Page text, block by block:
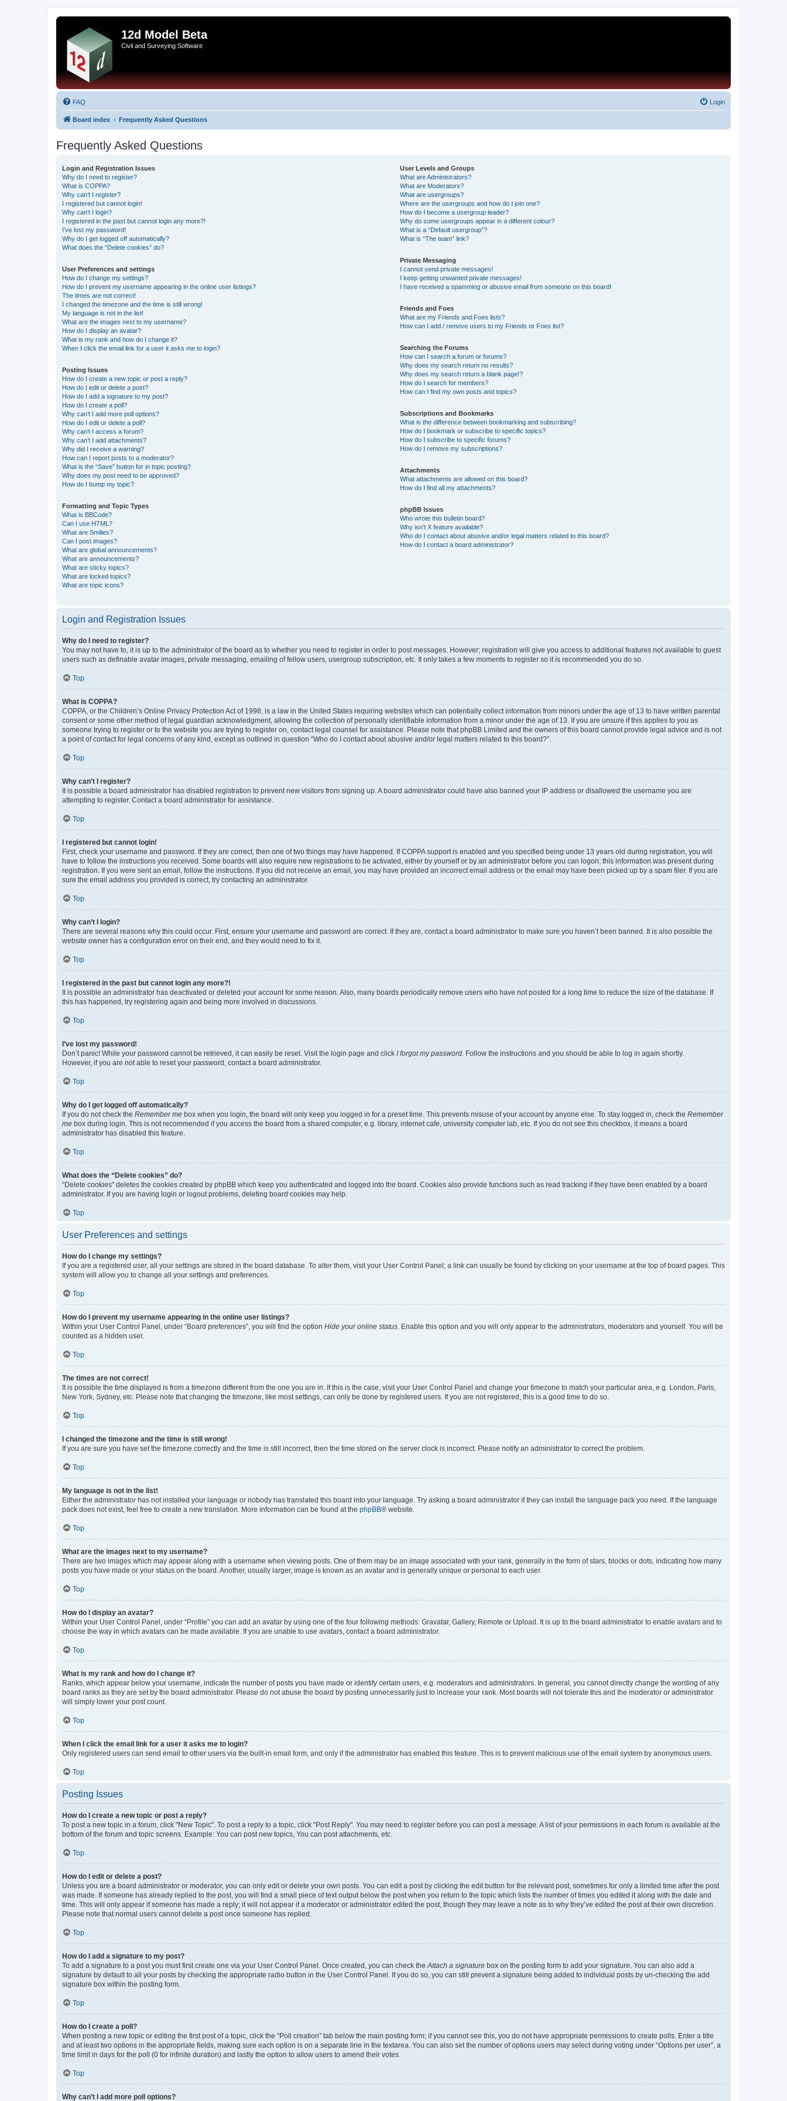
12d Model Beta
Civil and Surveying Software
FAQ Login
Board index Frequently Asked Questions
Frequently Asked Questions
Login and Registration Issues
Why do I need to register?
What is COPPA?
Why can’t I register?
I registered but cannot login!
Why can’t I login?
I registered in the past but cannot login any more?!
I’ve lost my password!
Why do I get logged off automatically?
What does the “Delete cookies” do?
User Preferences and settings
How do I change my settings?
How do I prevent my username appearing in the online user listings?
The times are not correct!
I changed the timezone and the time is still wrong!
My language is not in the list!
What are the images next to my username?
How do I display an avatar?
What is my rank and how do I change it?
When I click the email link for a user it asks me to login?
Posting Issues
How do I create a new topic or post a reply?
How do I edit or delete a post?
How do I add a signature to my post?
How do I create a poll?
Why can’t I add more poll options?
How do I edit or delete a poll?
Why can’t I access a forum?
Why can’t I add attachments?
Why did I receive a warning?
How can I report posts to a moderator?
What is the “Save” button for in topic posting?
Why does my post need to be approved?
How do I bump my topic?
Formatting and Topic Types
What is BBCode?
Can I use HTML?
What are Smilies?
Can I post images?
What are global announcements?
What are announcements?
What are sticky topics?
What are locked topics?
What are topic icons?
User Levels and Groups
What are Administrators?
What are Moderators?
What are usergroups?
Where are the usergroups and how do I join one?
How do I become a usergroup leader?
Why do some usergroups appear in a different colour?
What is a “Default usergroup”?
What is “The team” link?
Private Messaging
I cannot send private messages!
I keep getting unwanted private messages!
I have received a spamming or abusive email from someone on this board!
Friends and Foes
What are my Friends and Foes lists?
How can I add / remove users to my Friends or Foes list?
Searching the Forums
How can I search a forum or forums?
Why does my search return no results?
Why does my search return a blank page!?
How do I search for members?
How can I find my own posts and topics?
Subscriptions and Bookmarks
What is the difference between bookmarking and subscribing?
How do I bookmark or subscribe to specific topics?
How do I subscribe to specific forums?
How do I remove my subscriptions?
Attachments
What attachments are allowed on this board?
How do I find all my attachments?
phpBB Issues
Who wrote this bulletin board?
Why isn’t X feature available?
Who do I contact about abusive and/or legal matters related to this board?
How do I contact a board administrator?
Login and Registration Issues
Why do I need to register?
You may not have to, it is up to the administrator of the board as to whether you need to register in order to post messages. However; registration will give you access to additional features not available to guest
users such as definable avatar images, private messaging, emailing of fellow users, usergroup subscription, etc. It only takes a few moments to register so it is recommended you do so.
Top
What is COPPA?
COPPA, or the Children’s Online Privacy Protection Act of 1998, is a law in the United States requiring websites which can potentially collect information from minors under the age of 13 to have written parental
consent or some other method of legal guardian acknowledgment, allowing the collection of personally identifiable information from a minor under the age of 13. If you are unsure if this applies to you as
someone trying to register or to the website you are trying to register on, contact legal counsel for assistance. Please note that phpBB Limited and the owners of this board cannot provide legal advice and is not
a point of contact for legal concerns of any kind, except as outlined in question “Who do I contact about abusive and/or legal matters related to this board?”.
Top
Why can’t I register?
It is possible a board administrator has disabled registration to prevent new visitors from signing up. A board administrator could have also banned your IP address or disallowed the username you are
attempting to register. Contact a board administrator for assistance.
Top
I registered but cannot login!
First, check your username and password. If they are correct, then one of two things may have happened. If COPPA support is enabled and you specified being under 13 years old during registration, you will
have to follow the instructions you received. Some boards will also require new registrations to be activated, either by yourself or by an administrator before you can logon; this information was present during
registration. If you were sent an email, follow the instructions. If you did not receive an email, you may have provided an incorrect email address or the email may have been picked up by a spam filer. If you are
sure the email address you provided is correct, try contacting an administrator.
Top
Why can’t I login?
There are several reasons why this could occur. First, ensure your username and password are correct. If they are, contact a board administrator to make sure you haven’t been banned. It is also possible the
website owner has a configuration error on their end, and they would need to fix it.
Top
I registered in the past but cannot login any more?!
It is possible an administrator has deactivated or deleted your account for some reason. Also, many boards periodically remove users who have not posted for a long time to reduce the size of the database. If
this has happened, try registering again and being more involved in discussions.
Top
I’ve lost my password!
Don’t panic! While your password cannot be retrieved, it can easily be reset. Visit the login page and click I forgot my password. Follow the instructions and you should be able to log in again shortly.
However, if you are not able to reset your password, contact a board administrator.
Top
Why do I get logged off automatically?
If you do not check the Remember me box when you login, the board will only keep you logged in for a preset time. This prevents misuse of your account by anyone else. To stay logged in, check the Remember
me box during login. This is not recommended if you access the board from a shared computer, e.g. library, internet cafe, university computer lab, etc. If you do not see this checkbox, it means a board
administrator has disabled this feature.
Top
What does the “Delete cookies” do?
“Delete cookies” deletes the cookies created by phpBB which keep you authenticated and logged into the board. Cookies also provide functions such as read tracking if they have been enabled by a board
administrator. If you are having login or logout problems, deleting board cookies may help.
Top
User Preferences and settings
How do I change my settings?
If you are a registered user, all your settings are stored in the board database. To alter them, visit your User Control Panel; a link can usually be found by clicking on your username at the top of board pages. This
system will allow you to change all your settings and preferences.
Top
How do I prevent my username appearing in the online user listings?
Within your User Control Panel, under “Board preferences”, you will find the option Hide your online status. Enable this option and you will only appear to the administrators, moderators and yourself. You will be
counted as a hidden user.
Top
The times are not correct!
It is possible the time displayed is from a timezone different from the one you are in. If this is the case, visit your User Control Panel and change your timezone to match your particular area, e.g. London, Paris,
New York, Sydney, etc. Please note that changing the timezone, like most settings, can only be done by registered users. If you are not registered, this is a good time to do so.
Top
I changed the timezone and the time is still wrong!
If you are sure you have set the timezone correctly and the time is still incorrect, then the time stored on the server clock is incorrect. Please notify an administrator to correct the problem.
Top
My language is not in the list!
Either the administrator has not installed your language or nobody has translated this board into your language. Try asking a board administrator if they can install the language pack you need. If the language
pack does not exist, feel free to create a new translation. More information can be found at the phpBB® website.
Top
What are the images next to my username?
There are two images which may appear along with a username when viewing posts. One of them may be an image associated with your rank, generally in the form of stars, blocks or dots, indicating how many
posts you have made or your status on the board. Another, usually larger, image is known as an avatar and is generally unique or personal to each user.
Top
How do I display an avatar?
Within your User Control Panel, under “Profile” you can add an avatar by using one of the four following methods: Gravatar, Gallery, Remote or Upload. It is up to the board administrator to enable avatars and to
choose the way in which avatars can be made available. If you are unable to use avatars, contact a board administrator.
Top
What is my rank and how do I change it?
Ranks, which appear below your username, indicate the number of posts you have made or identify certain users, e.g. moderators and administrators. In general, you cannot directly change the wording of any
board ranks as they are set by the board administrator. Please do not abuse the board by posting unnecessarily just to increase your rank. Most boards will not tolerate this and the moderator or administrator
will simply lower your post count.
Top
When I click the email link for a user it asks me to login?
Only registered users can send email to other users via the built-in email form, and only if the administrator has enabled this feature. This is to prevent malicious use of the email system by anonymous users.
Top
Posting Issues
How do I create a new topic or post a reply?
To post a new topic in a forum, click "New Topic". To post a reply to a topic, click "Post Reply". You may need to register before you can post a message. A list of your permissions in each forum is available at the
bottom of the forum and topic screens. Example: You can post new topics, You can post attachments, etc.
Top
How do I edit or delete a post?
Unless you are a board administrator or moderator, you can only edit or delete your own posts. You can edit a post by clicking the edit button for the relevant post, sometimes for only a limited time after the post
was made. If someone has already replied to the post, you will find a small piece of text output below the post when you return to the topic which lists the number of times you edited it along with the date and
time. This will only appear if someone has made a reply; it will not appear if a moderator or administrator edited the post, though they may leave a note as to why they’ve edited the post at their own discretion.
Please note that normal users cannot delete a post once someone has replied.
Top
How do I add a signature to my post?
To add a signature to a post you must first create one via your User Control Panel. Once created, you can check theAttach a signature box on the posting form to add your signature. You can also add a
signature by default to all your posts by checking the appropriate radio button in the User Control Panel. If you do so, you can still prevent a signature being added to individual posts by un-checking the add
signature box within the posting form.
Top
How do I create a poll?
When posting a new topic or editing the first post of a topic, click the “Poll creation” tab below the main posting form; if you cannot see this, you do not have appropriate permissions to create polls. Enter a title
and at least two options in the appropriate fields, making sure each option is on a separate line in the textarea. You can also set the number of options users may select during voting under “Options per user”, a
time limit in days for the poll (0 for infinite duration) and lastly the option to allow users to amend their votes.
Top
Why can’t I add more poll options?